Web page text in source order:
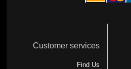
Customer services
Find Us